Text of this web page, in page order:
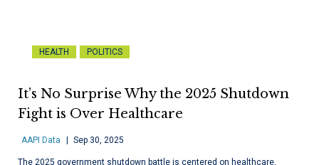
HEALTH POLITICS
It’s No Surprise Why the 2025 Shutdown
Fight is Over Healthcare
AAPI Data Sep 30, 2025
The 2025 government shutdown battle is centered on healthcare,